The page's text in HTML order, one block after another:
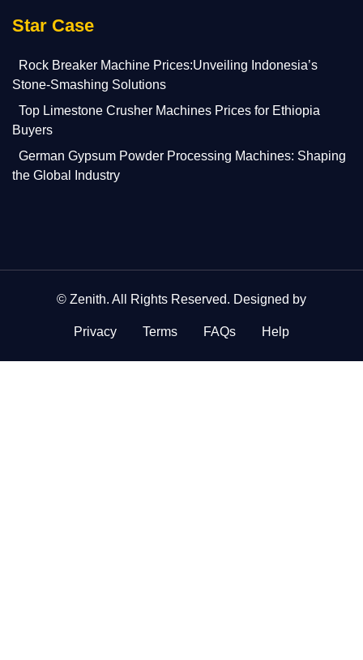
Star Case
Rock Breaker Machine Prices:Unveiling Indonesia’s
Stone-Smashing Solutions
Top Limestone Crusher Machines Prices for Ethiopia
Buyers
German Gypsum Powder Processing Machines: Shaping
the Global Industry
© Zenith. All Rights Reserved. Designed by
Privacy Terms FAQs Help